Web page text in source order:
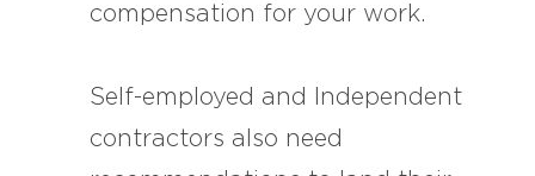
compensation for your work.
Self-employed and Independent
contractors also need